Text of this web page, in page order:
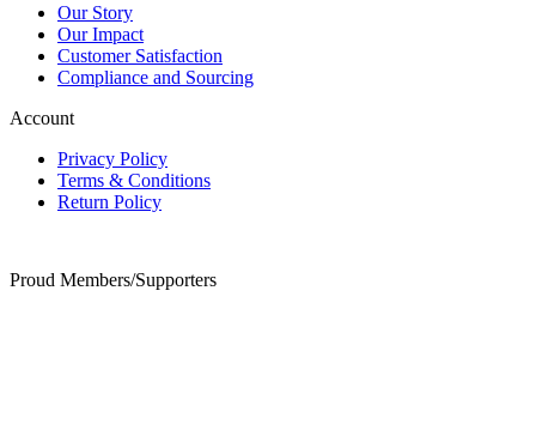
Our Story
Our Impact
Customer Satisfaction
Compliance and Sourcing
Account
Privacy Policy
Terms & Conditions
Return Policy
Proud Members/Supporters